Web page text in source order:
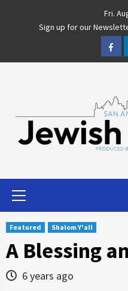
Fri.
Sign up for our
Featured Shalom Y'all
A Blessing
6 years ago